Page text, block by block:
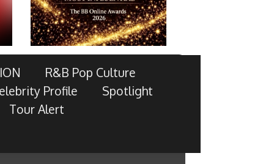
R&B Pop Culture
Profile
Spotlight
Tour Alert